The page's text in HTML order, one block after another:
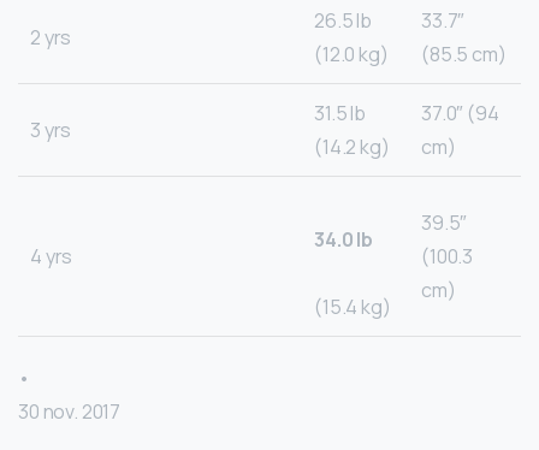
2 yrs
26.5 lb
(12.0 kg)
33.7″
(85.5 cm)
3 yrs
31.5 lb
(14.2 kg)
37.0″ (94
cm)
4 yrs
34.0 lb
(15.4 kg)
39.5″
(100.3
cm)
•
30 nov. 2017